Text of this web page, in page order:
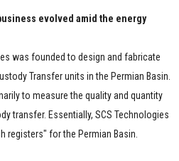
business evolved amid the energy
was founded to design and fabricate
Transfer units in the Permian Basin.
to measure the quality and quantity
transfer. Essentially, SCS Technologies
registers" for the Permian Basin.